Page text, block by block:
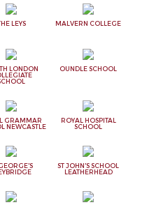
LEYS MALVERN COLLEGE
LONDON
OUNDLE SCHOOL
GRAMMAR
NEWCASTLE
ROYAL HOSPITAL
SCHOOL
ST JOHN'S SCHOOL
LEATHERHEAD